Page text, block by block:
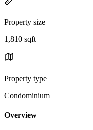
Property size
1,810 sqft
Property type
Condominium
Overview